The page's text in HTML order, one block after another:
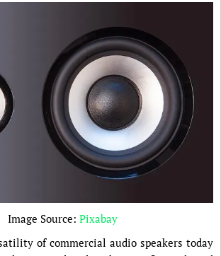
Image Source: Pixabay
of commercial audio speakers today